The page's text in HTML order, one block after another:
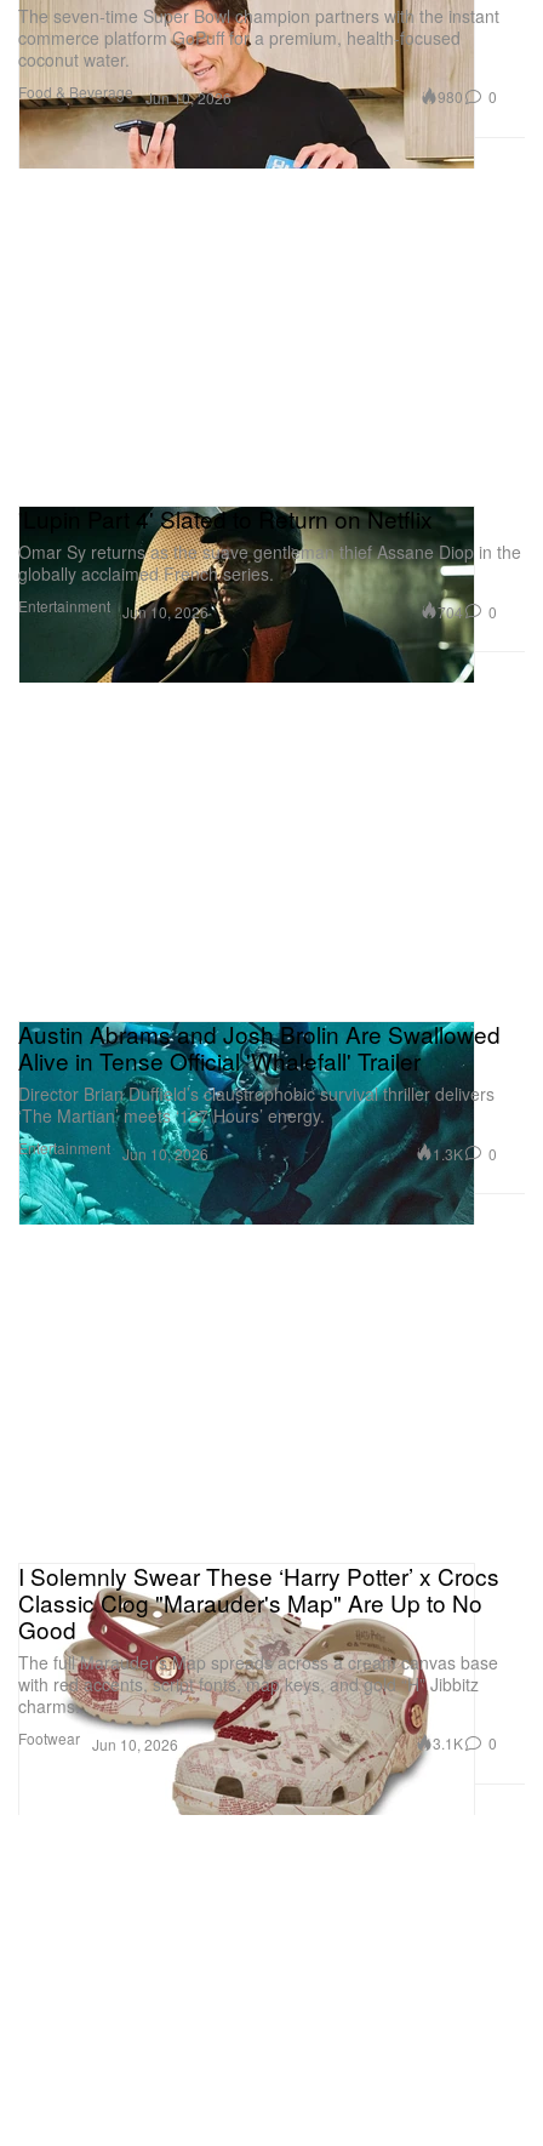
Food & Beverage
The seven-time Super Bowl champion partners with the instant
commerce platform GoPuff for a premium, health-focused
coconut water.
Jun 10, 2026 980 0
Entertainment
'Lupin Part 4' Slated to Return on Netflix
Omar Sy returns as the suave gentleman thief Assane Diop in the
globally acclaimed French series.
Jun 10, 2026 704 0
Entertainment
Austin Abrams and Josh Brolin Are Swallowed
Alive in Tense Official 'Whalefall' Trailer
Director Brian Duffield’s claustrophobic survival thriller delivers
‘The Martian’ meets ‘127 Hours’ energy.
Jun 10, 2026 1.3K 0
Footwear
I Solemnly Swear These ‘Harry Potter’ x Crocs
Classic Clog "Marauder's Map" Are Up to No
Good
The full Marauder’s Map spreads across a cream canvas base
with red accents, script fonts, map keys, and gold “H” Jibbitz
charms.
Jun 10, 2026 3.1K 0